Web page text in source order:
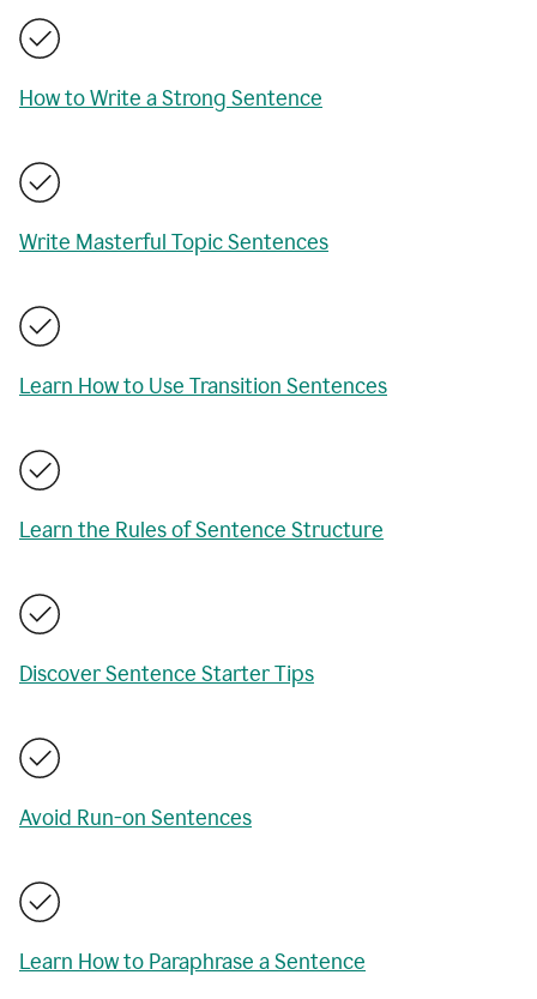
How to Write a Strong Sentence
Write Masterful Topic Sentences
Learn How to Use Transition Sentences
Learn the Rules of Sentence Structure
Discover Sentence Starter Tips
Avoid Run-on Sentences
Learn How to Paraphrase a Sentence